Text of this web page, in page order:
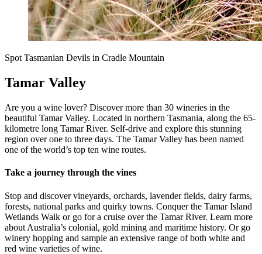
Spot Tasmanian Devils in Cradle Mountain
Tamar Valley
Are you a wine lover? Discover more than 30 wineries in the
beautiful Tamar Valley. Located in northern Tasmania, along the 65-
kilometre long Tamar River. Self-drive and explore this stunning
region over one to three days. The Tamar Valley has been named
one of the world’s top ten wine routes.
Take a journey through the vines
Stop and discover vineyards, orchards, lavender fields, dairy farms,
forests, national parks and quirky towns. Conquer the Tamar Island
Wetlands Walk or go for a cruise over the Tamar River. Learn more
about Australia’s colonial, gold mining and maritime history. Or go
winery hopping and sample an extensive range of both white and
red wine varieties of wine.